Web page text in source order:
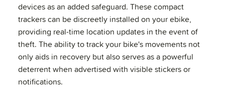
devices as an added safeguard. These compact
trackers can be discreetly installed on your ebike,
providing real-time location updates in the event of
theft. The ability to track your bike's movements not
only aids in recovery but also serves as a powerful
deterrent when advertised with visible stickers or
notifications.